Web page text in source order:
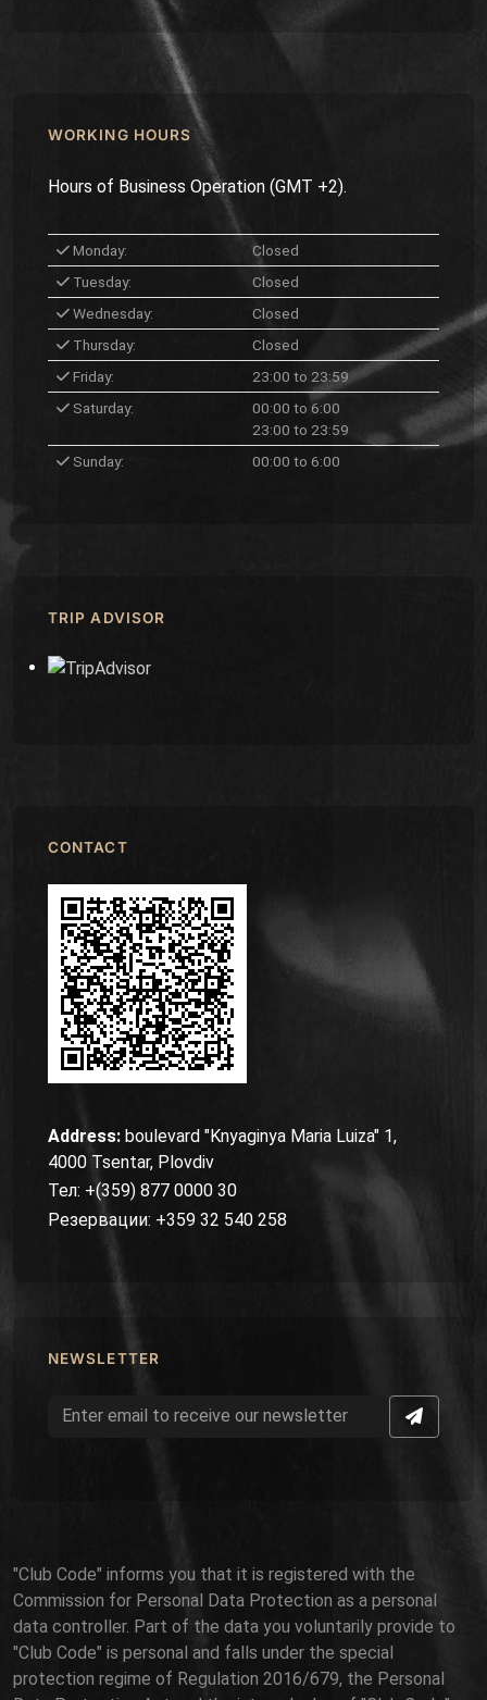
WORKING HOURS
Hours of Business Operation (GMT +2).
Monday:
Closed
Tuesday:
Closed
Wednesday:
Closed
Thursday:
Closed
Friday:
23:00 to 23:59
Saturday:
00:00 to 6:00
23:00 to 23:59
Sunday:
00:00 to 6:00
TRIP ADVISOR
CONTACT
Address: boulevard "Knyaginya Maria Luiza" 1,
4000 Tsentar, Plovdiv
Тел: +(359) 877 0000 30
Резервации: +359 32 540 258
NEWSLETTER
"Club Code" informs you that it is registered with the
Commission for Personal Data Protection as a personal
data controller. Part of the data you voluntarily provide to
"Club Code" is personal and falls under the special
protection regime of Regulation 2016/679, the Personal